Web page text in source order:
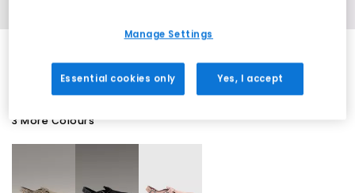
3 More Colours
Manage Settings
Essential cookies only Yes, I accept